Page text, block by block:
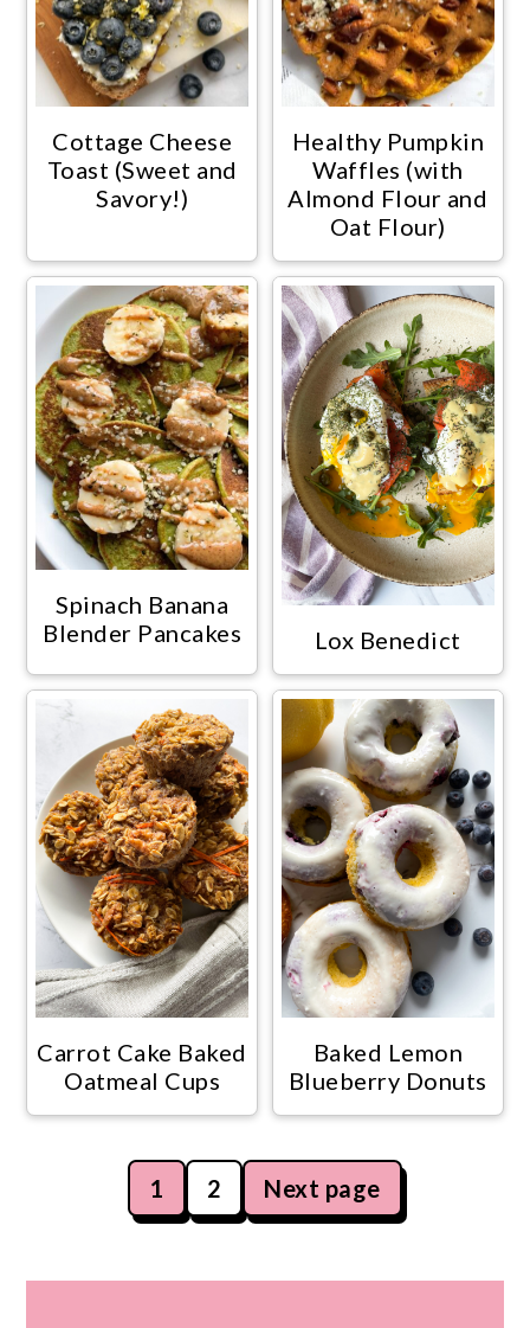
Cottage Cheese
Toast (Sweet and
Savory!)
Healthy Pumpkin
Waffles (with
Almond Flour and
Oat Flour)
Spinach Banana
Blender Pancakes
Lox Benedict
Carrot Cake Baked
Oatmeal Cups
Baked Lemon
Blueberry Donuts
navigation
1 2 Next page